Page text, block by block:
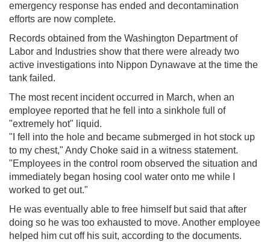
emergency response has ended and decontamination
efforts are now complete.
Records obtained from the Washington Department of
Labor and Industries show that there were already two
active investigations into Nippon Dynawave at the time the
tank failed.
The most recent incident occurred in March, when an
employee reported that he fell into a sinkhole full of
"extremely hot" liquid.
"I fell into the hole and became submerged in hot stock up
to my chest," Andy Choke said in a witness statement.
"Employees in the control room observed the situation and
immediately began hosing cool water onto me while I
worked to get out."
He was eventually able to free himself but said that after
doing so he was too exhausted to move. Another employee
helped him cut off his suit, according to the documents.